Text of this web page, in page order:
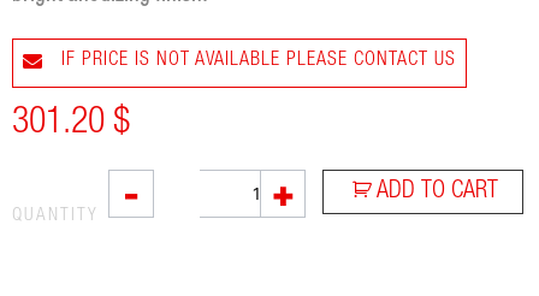
IF PRICE IS NOT AVAILABLE PLEASE CONTACT US
301.20 $
- + ADD TO CART
QUANTITY